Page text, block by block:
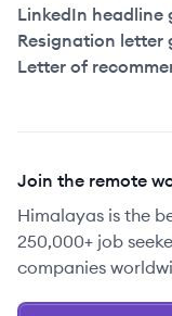
LinkedIn headline
Resignation letter
Letter of
Join the remote
Himalayas is the
250,000+ job
companies